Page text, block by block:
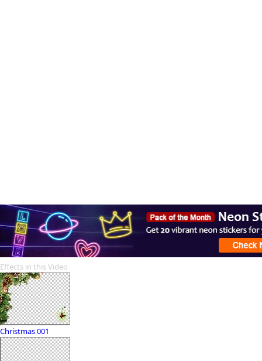
Effects in this Video
Christmas 001